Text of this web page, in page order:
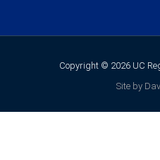
Copyright © 2026 UC
Site by